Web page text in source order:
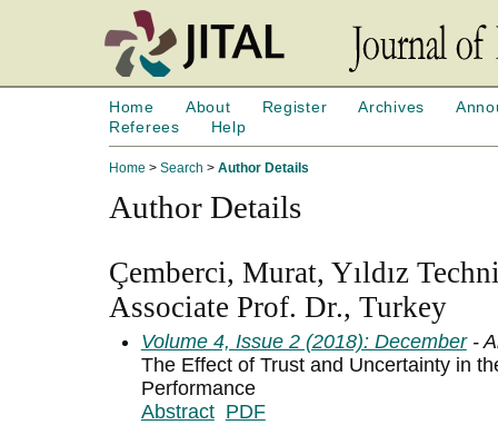
Home About Register Archives
Referees
Help
Home > Search > Author Details
Author Details
Çemberci, Murat, Yıldız
Associate Prof. Dr., Turkey
Volume 4, Issue 2 (2018): December-
The Effect of Trust and Uncertainty in
Performance
Abstract PDF